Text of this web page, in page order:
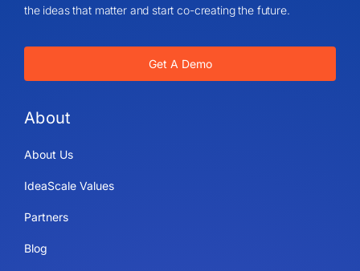
the ideas that matter and start co-creating the future.
Get A Demo
About
About Us
IdeaScale Values
Partners
Blog